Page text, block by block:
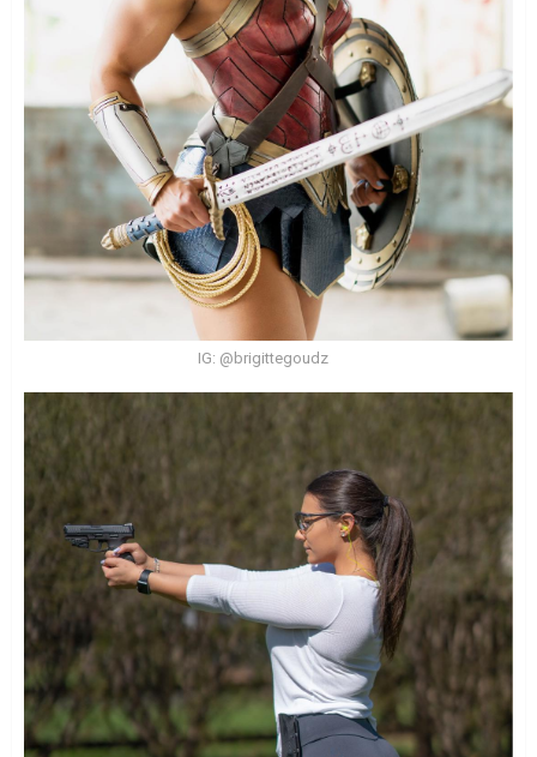
IG: @brigittegoudz